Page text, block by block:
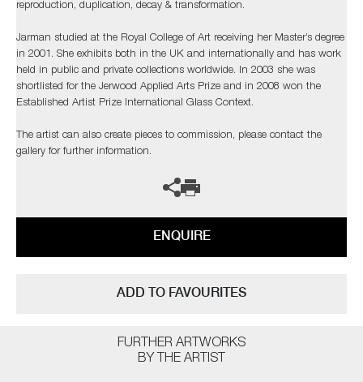
reproduction, duplication, decay & transformation.
Jarman studied at the Royal College of Art receiving her Master’s degree
in 2001. She exhibits both in the UK and internationally and has work
held in public and private collections worldwide. In 2003 she was
shortlisted for the Jerwood Applied Arts Prize and in 2008 won the
Established Artist Prize International Glass Context.
The artist can also create pieces to commission, please contact the
gallery for further information.
ENQUIRE
ADD TO FAVOURITES
FURTHER ARTWORKS
BY THE ARTIST